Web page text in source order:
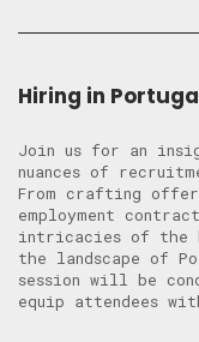
Hiring in
Join us for an
nuances of
From crafting
employment
intricacies of the
the landscape of
session will be
equip attendees